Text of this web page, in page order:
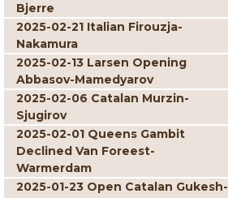
Bjerre
2025-02-21 Italian Firouzja-
Nakamura
2025-02-13 Larsen Opening
Abbasov-Mamedyarov
2025-02-06 Catalan Murzin-
Sjugirov
2025-02-01 Queens Gambit
Declined Van Foreest-
Warmerdam
2025-01-23 Open Catalan Gukesh-